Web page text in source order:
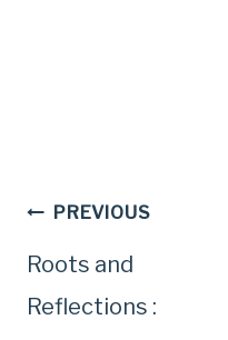
Post
navigation
PREVIOUS
Roots and
Reflections :